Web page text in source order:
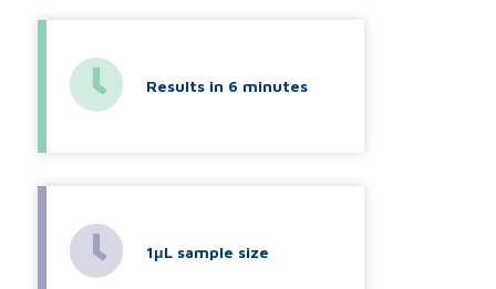
Results in 6 minutes
1μL sample size